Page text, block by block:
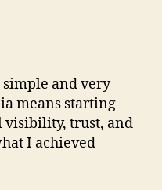
and very
means starting
visibility, trust, and
I achieved